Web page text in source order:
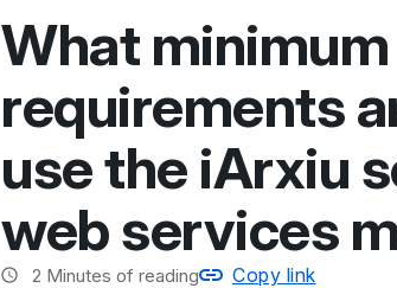
What minimum
requirements
use the iArxiu
web services
2 Minutes of reading Copy link